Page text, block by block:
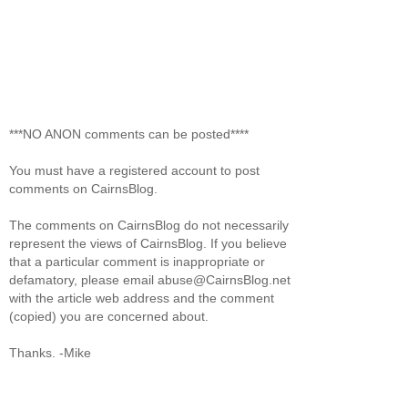
***NO ANON comments can be posted****
You must have a registered account to post
comments on CairnsBlog.
The comments on CairnsBlog do not necessarily
represent the views of CairnsBlog. If you believe
that a particular comment is inappropriate or
defamatory, please email abuse@CairnsBlog.net
with the article web address and the comment
(copied) you are concerned about.
Thanks. -Mike